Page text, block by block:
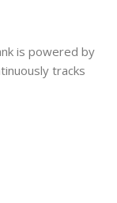
is powered by
tracks